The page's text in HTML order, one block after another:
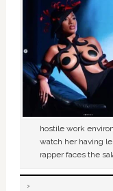
hostile work
watch her having
rapper faces the